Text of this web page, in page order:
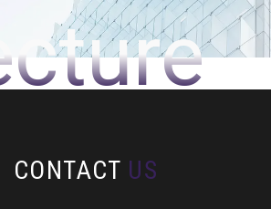
CONTACT US